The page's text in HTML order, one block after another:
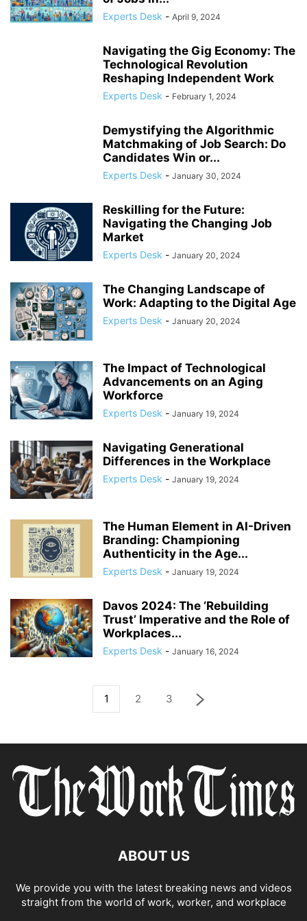
COMPLIANCE COMPLIANCE AND TRANSPARENCY
CONFLICT MANAGEMENT CONFLICT RESOLUTION
CORPORATE ACCOUNTABILITY CORPORATE ADAPTATION
CORPORATE AMERICA CORPORATE CULTURE
Experts Desk - April 9, 2024
Navigating the Gig Economy: The
Technological Revolution
Reshaping Independent Work
Experts Desk - February 1, 2024
Demystifying the Algorithmic
Matchmaking of Job Search: Do
Candidates Win or...
Experts Desk - January 30, 2024
Reskilling for the Future:
Navigating the Changing Job
Market
Experts Desk - January 20, 2024
The Changing Landscape of
Work: Adapting to the Digital Age
Experts Desk - January 20, 2024
The Impact of Technological
Advancements on an Aging
Workforce
Experts Desk - January 19, 2024
Navigating Generational
Differences in the Workplace
Experts Desk - January 19, 2024
The Human Element in AI-Driven
Branding: Championing
Authenticity in the Age...
Experts Desk - January 19, 2024
Davos 2024: The ‘Rebuilding
Trust’ Imperative and the Role of
Workplaces...
Experts Desk - January 16, 2024
1 2 3
ABOUT US
We provide you with the latest breaking news and videos
straight from the world of work, worker, and workplace